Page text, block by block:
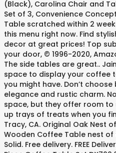
(Black), Carolina Chair and
Set of 3, Convenience
Table scratched within 2
this menu right now. Find
decor at great prices! Top
your door, © 1996-2020,
The side tables are great..
space to display your coffee
you might have. Don’t
elegance and rustic charm.
space, but they offer room
up trays of treats when you
Tracy, CA. Original Oak Nest
Wooden Coffee Table nest of
Solid. Free delivery. FREE